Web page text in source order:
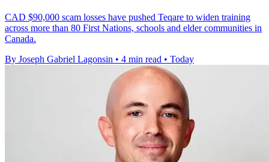
CAD $90,000 scam losses have pushed Teqare to widen training
across more than 80 First Nations, schools and elder communities in
Canada.
By Joseph Gabriel Lagonsin • 4 min read • Today